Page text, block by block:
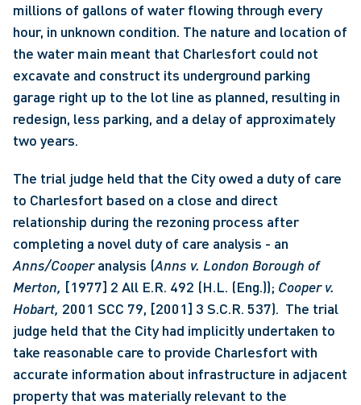
millions of gallons of water flowing through every
hour, in unknown condition. The nature and location of
the water main meant that Charlesfort could not
excavate and construct its underground parking
garage right up to the lot line as planned, resulting in
redesign, less parking, and a delay of approximately
two years.
The trial judge held that the City owed a duty of care
to Charlesfort based on a close and direct
relationship during the rezoning process after
Anns/Cooper analysis (Anns v. London Borough of
Merton, [1977] 2 All E.R. 492 (H.L. (Eng.)); Cooper v.
Hobart, 2001 SCC 79, [2001] 3 S.C.R. 537).  The trial
judge held that the City had implicitly undertaken to
take reasonable care to provide Charlesfort with
accurate information about infrastructure in adjacent
property that was materially relevant to the